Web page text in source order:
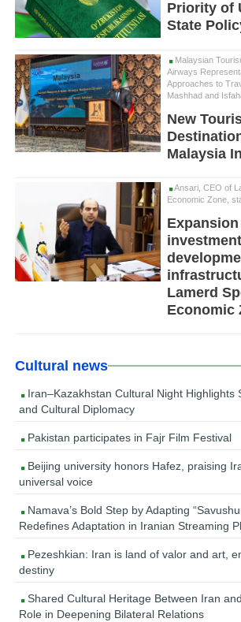
Priority of
State
Malaysian
Airways
Approaches to
Mashhad and
New
Malaysia
Ansari, CEO of
Economic Zone,
Lamerd
Economic
Cultural news
Iran–Kazakhstan Cultural Night Highlights
and Cultural Diplomacy
Pakistan participates in Fajr Film Festival
Beijing university honors Hafez, praising
universal voice
Namava’s Bold Step by Adapting
Redefines Adaptation in Iranian Streaming
Pezeshkian: Iran is land of valor and art,
destiny
Shared Cultural Heritage Between Iran
Role in Deepening Bilateral Relations